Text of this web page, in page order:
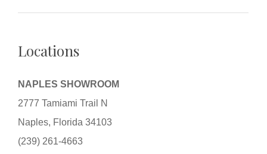
Locations
NAPLES SHOWROOM
2777 Tamiami Trail N
Naples, Florida 34103
(239) 261-4663